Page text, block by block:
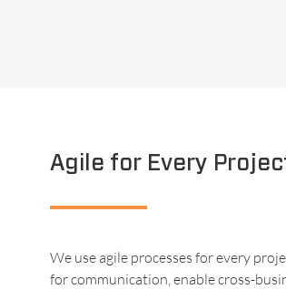
Agile for Every
We use agile processes for every
for communication, enable cross-